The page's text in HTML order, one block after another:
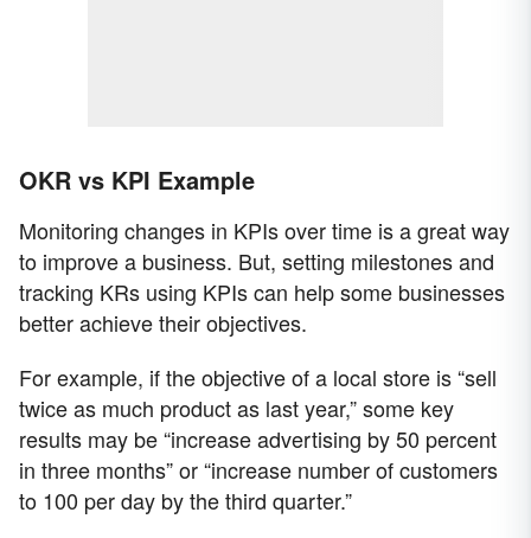
OKR vs KPI Example
Monitoring changes in KPIs over time is a great way
to improve a business. But, setting milestones and
tracking KRs using KPIs can help some businesses
better achieve their objectives.
For example, if the objective of a local store is “sell
twice as much product as last year,” some key
results may be “increase advertising by 50 percent
in three months” or “increase number of customers
to 100 per day by the third quarter.”